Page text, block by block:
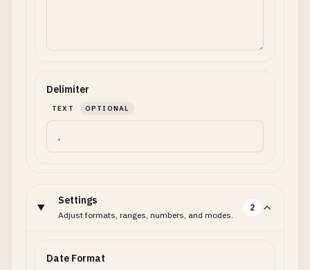
Delimiter
TEXT OPTIONAL
Settings
Adjust formats, ranges, numbers, and modes.
2
Date Format